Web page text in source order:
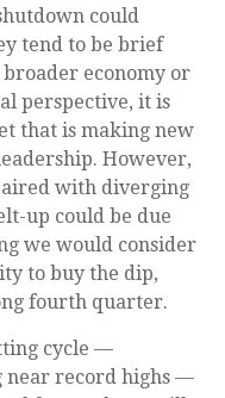
could
tend to be brief
economy or
perspective, it is
that is making new
However,
with diverging
up could be due
we would consider
to buy the dip,
fourth quarter.
cycle —
near record highs —